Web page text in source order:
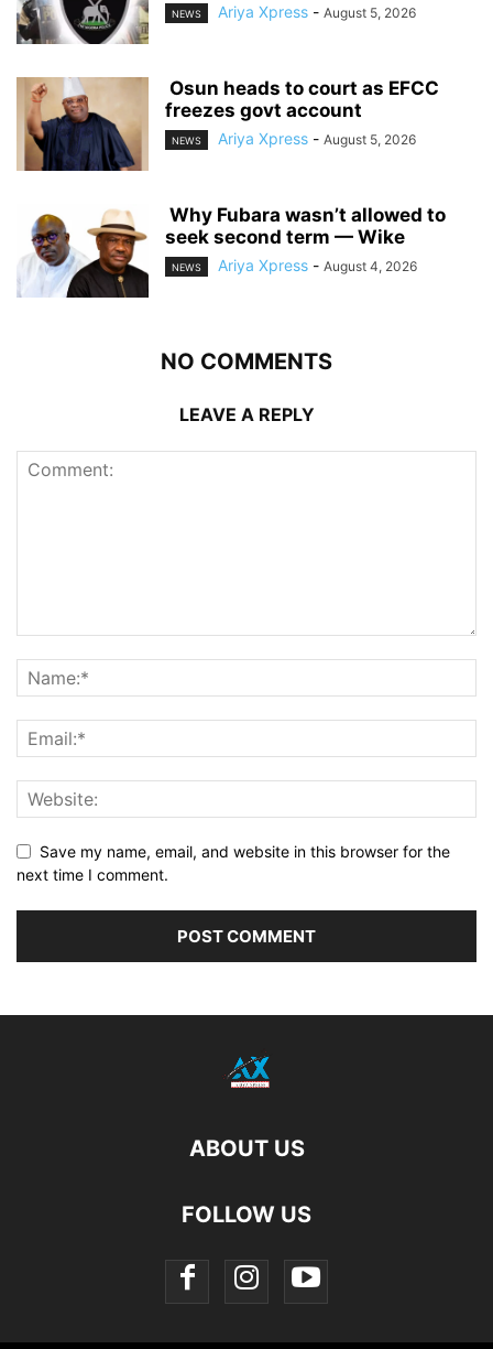
NEWS Ariya Xpress - August 5, 2026
‎ ‎Osun heads to court as EFCC
freezes govt account
NEWS Ariya Xpress - August 5, 2026
‎ ‎Why Fubara wasn’t allowed to
seek second term — Wike
NEWS Ariya Xpress - August 4, 2026
NO COMMENTS
LEAVE A REPLY
Save my name, email, and website in this browser for the
next time I comment.
ABOUT US
FOLLOW US